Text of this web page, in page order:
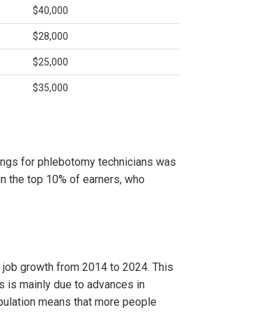
$40,000
$28,000
$25,000
$35,000
for phlebotomy technicians was
the top 10% of earners, who
growth from 2014 to 2024. This
is mainly due to advances in
means that more people